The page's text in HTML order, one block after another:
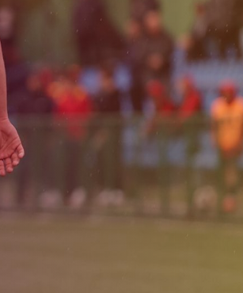
for the
children
born in
2017-2021
Videos